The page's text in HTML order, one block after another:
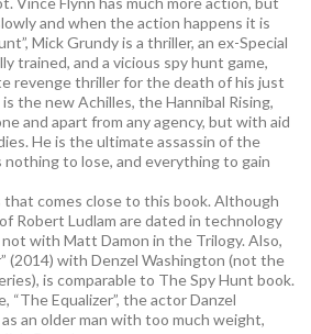
and when the action happens it is
Mick Grundy is a thriller, an ex-Special
trained, and a vicious spy hunt game,
revenge thriller for the death of his just
the new Achilles, the Hannibal Rising,
and apart from any agency, but with aid
He is the ultimate assassin of the
nothing to lose, and everything to gain
comes close to this book. Although
Robert Ludlam are dated in technology
with Matt Damon in the Trilogy. Also,
(2014) with Denzel Washington (not the
is comparable to The Spy Hunt book.
“The Equalizer”, the actor Danzel
an older man with too much weight,